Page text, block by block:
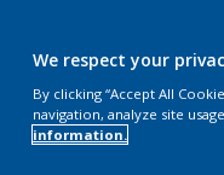
We respect your
By clicking “Accept All
navigation, analyze site
information.